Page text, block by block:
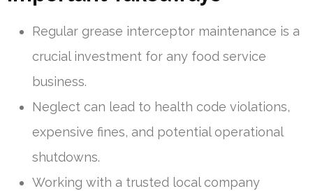
Regular grease interceptor maintenance is a
crucial investment for any food service
business.
Neglect can lead to health code violations,
expensive fines, and potential operational
shutdowns.
Working with a trusted local company